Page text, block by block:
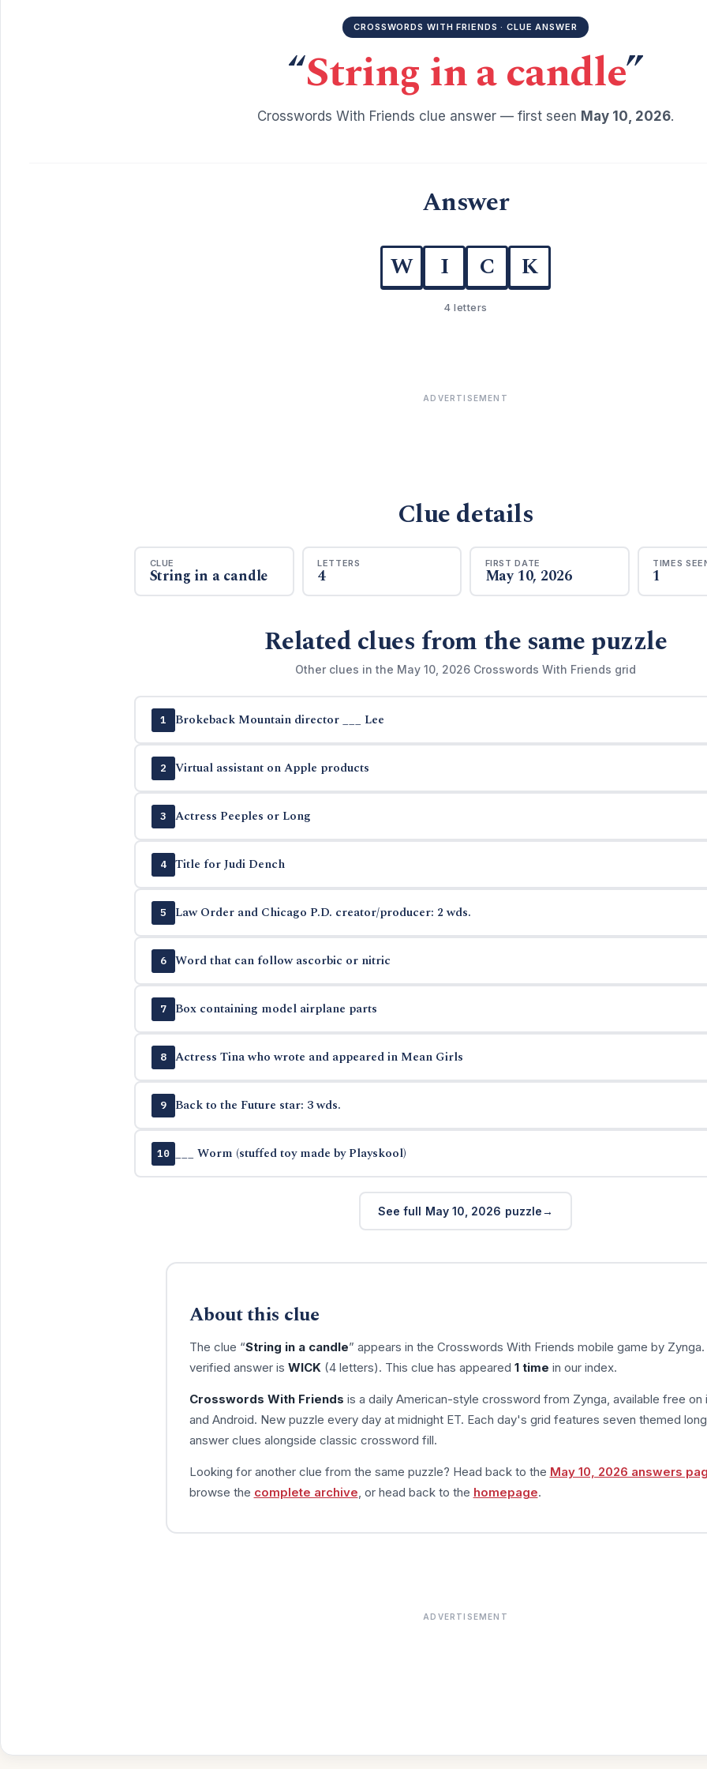
CROSSWORDS WITH FRIENDS · CLUE ANSWER
“String in a candle”
Crosswords With Friends clue answer — first seen May 10, 2026.
Answer
W I C K
4 letters
ADVERTISEMENT
Clue details
CLUE
String in a candle
LETTERS
4
FIRST DATE
May 10, 2026
TIMES
1
Related clues from the same puzzle
Other clues in the May 10, 2026 Crosswords With Friends grid
1 Brokeback Mountain director ___ Lee
2 Virtual assistant on Apple products
3 Actress Peeples or Long
4 Title for Judi Dench
5 Law Order and Chicago P.D. creator/producer: 2 wds.
6 Word that can follow ascorbic or nitric
7 Box containing model airplane parts
8 Actress Tina who wrote and appeared in Mean Girls
9 Back to the Future star: 3 wds.
10 ___ Worm (stuffed toy made by Playskool)
See full May 10, 2026 puzzle
About this clue
The clue “String in a candle” appears in the Crosswords With Friends mobile game by
verified answer is WICK (4 letters). This clue has appeared 1 time in our index.
Crosswords With Friends is a daily American-style crossword from Zynga, available free on
and Android. New puzzle every day at midnight ET. Each day's grid features seven themed
answer clues alongside classic crossword fill.
Looking for another clue from the same puzzle? Head back to the May 10, 2026 answers
browse the complete archive , or head back to the homepage.
ADVERTISEMENT